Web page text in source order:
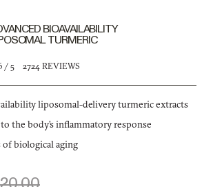
BIOAVAILABILITY
TURMERIC
/ 5 2724 REVIEWS
liposomal-delivery turmeric extracts
the body’s inflammatory response
of biological aging